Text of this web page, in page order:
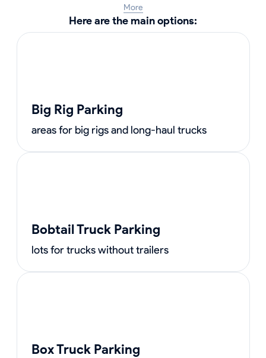
More
Here are the main options:
Big Rig Parking
areas for big rigs and long-haul trucks
Bobtail Truck Parking
lots for trucks without trailers
Box Truck Parking